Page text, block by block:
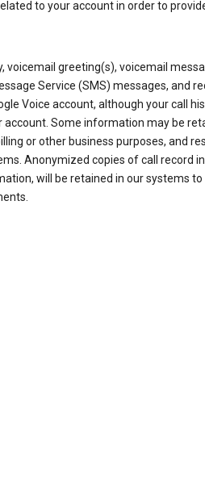
to your account in order to
voicemail greeting(s), voicemail
Service (SMS) messages, and
Voice account, although your call
account. Some information may be
or other business purposes, and
Anonymized copies of call record
will be retained in our systems